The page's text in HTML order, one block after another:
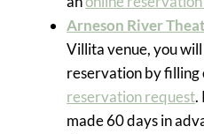
Arneson River
Villita venue, you
reservation by filling
reservation request.
made 60 days in